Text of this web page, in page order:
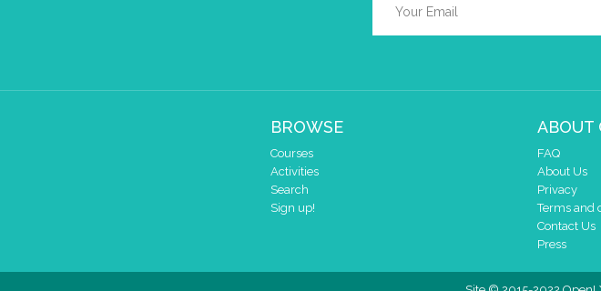
BROWSE
Courses
Activities
Search
Sign up!
ABOUT
FAQ
About Us
Privacy
Terms and
Contact Us
Press